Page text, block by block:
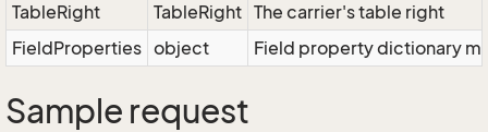
TableRight
TableRight The carrier's table right
FieldProperties object Field property dictionary
Sample request